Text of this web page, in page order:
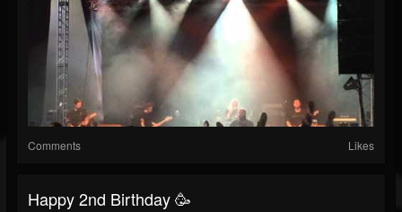
Comments Likes
Happy 2nd Birthday 🥳